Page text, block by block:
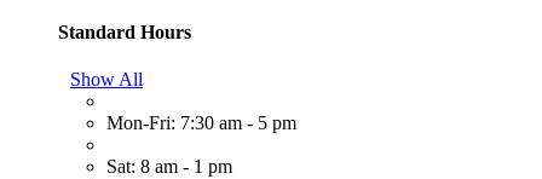
Standard Hours
Show All
Mon-Fri: 7:30 am - 5 pm
Sat: 8 am - 1 pm